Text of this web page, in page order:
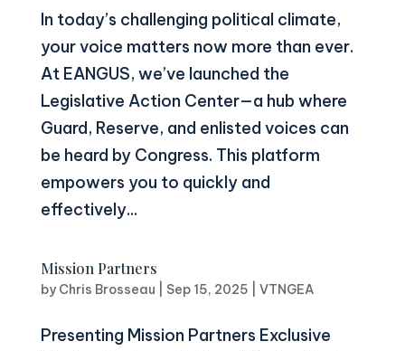
In today’s challenging political climate,
your voice matters now more than ever.
At EANGUS, we’ve launched the
Legislative Action Center—a hub where
Guard, Reserve, and enlisted voices can
be heard by Congress. This platform
empowers you to quickly and
effectively...
Mission Partners
by Chris Brosseau Sep 15, 2025 VTNGEA
Presenting Mission Partners Exclusive